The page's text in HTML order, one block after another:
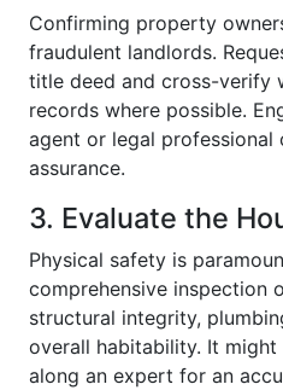
Confirming property
fraudulent landlords.
title deed and cross-verify
records where possible.
agent or legal professional
assurance.
3. Evaluate the
Physical safety is
comprehensive inspection
structural integrity,
overall habitability. It
along an expert for an